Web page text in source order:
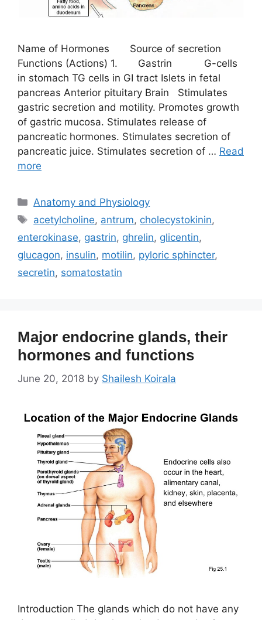
Name of Hormones Source of secretion
Functions (Actions) 1. Gastrin G-cells
in stomach TG cells in GI tract Islets in fetal
pancreas Anterior pituitary Brain Stimulates
gastric secretion and motility. Promotes growth
of gastric mucosa. Stimulates release of
pancreatic hormones. Stimulates secretion of
pancreatic juice. Stimulates secretion of … Read
more
Categories
Anatomy and Physiology
Tags
acetylcholine, antrum, cholecystokinin,
enterokinase, gastrin, ghrelin, glicentin,
glucagon, insulin, motilin, pyloric sphincter,
secretin, somatostatin
Major endocrine glands, their
hormones and functions
June 20, 2018 by Shailesh Koirala
Introduction The glands which do not have any